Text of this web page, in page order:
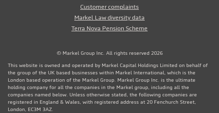
Customer complaints
Markel Law diversity data
Terra Nova Pension Scheme
© Markel Group Inc. All rights reserved 2026
This website is owned and operated by Markel Capital Holdings Limited on behalf of
the group of the UK based businesses within Markel International, which is the
London based operation of the Markel Group. Markel Group Inc. is the ultimate
holding company for all the companies in the Markel group, including all the
companies named below. Unless otherwise stated, the following companies are
registered in England & Wales, with registered address at 20 Fenchurch Street,
London, EC3M 3AZ.